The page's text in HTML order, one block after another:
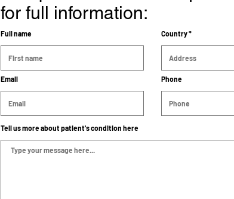
for full information:
Full name
Email
Country
Phone
Tell us more about patient's condition here